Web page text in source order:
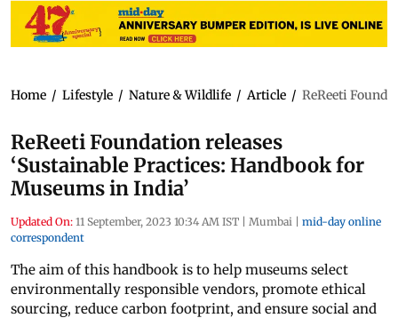
Home / Lifestyle / Nature & Wildlife / Article / ReReeti
ReReeti Foundation releases
‘Sustainable Practices: Handbook for
Museums in India’
Updated On: 11 September, 2023 10:34 AM IST | Mumbai | mid-day online
correspondent
The aim of this handbook is to help museums select
environmentally responsible vendors, promote ethical
sourcing, reduce carbon footprint, and ensure social and